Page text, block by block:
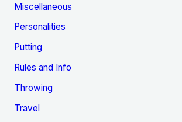
Miscellaneous
Personalities
Putting
Rules and Info
Throwing
Travel